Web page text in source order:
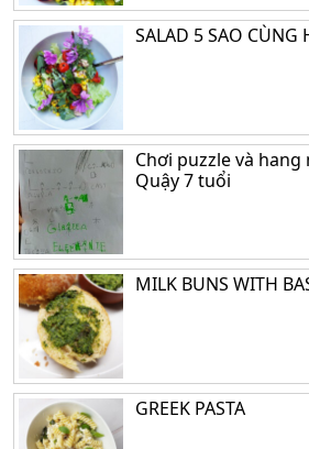
SALAD 5 SAO CÙNG
Chơi puzzle và
Quậy 7 tuổi
MILK BUNS WITH
GREEK PASTA